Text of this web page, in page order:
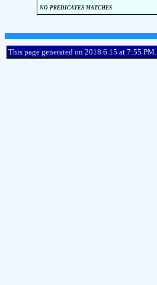
no predicates matches
This page generated on 2018.6.15 at 7:55 PM.